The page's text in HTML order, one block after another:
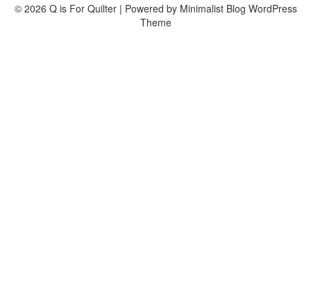
© 2026 Q is For Quilter | Powered by Minimalist Blog WordPress
Theme